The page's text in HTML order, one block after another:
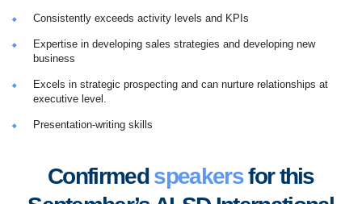
Consistently exceeds activity levels and KPIs
Expertise in developing sales strategies and developing new
business
Excels in strategic prospecting and can nurture relationships at
executive level.
Presentation-writing skills
Confirmedspeakersfor this